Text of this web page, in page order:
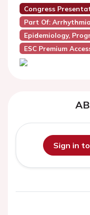
Congress
Part Of:
Epidemiology,
ESC Premium
Sign in